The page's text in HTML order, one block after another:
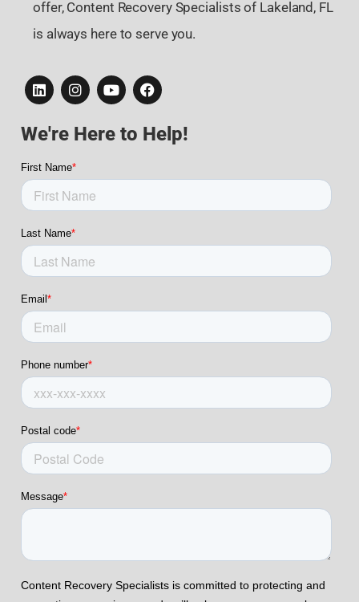
offer, Content Recovery Specialists of Lakeland, FL
is always here to serve you.
We're Here to Help!